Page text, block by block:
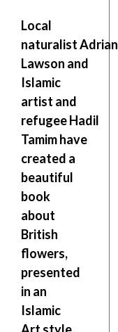
Local
naturalistAdrian
Lawson and
Islamic
artist and
refugeeHadil
Tamimhave
created a
beautiful
book
about
British
flowers,
presented
in an
Islamic